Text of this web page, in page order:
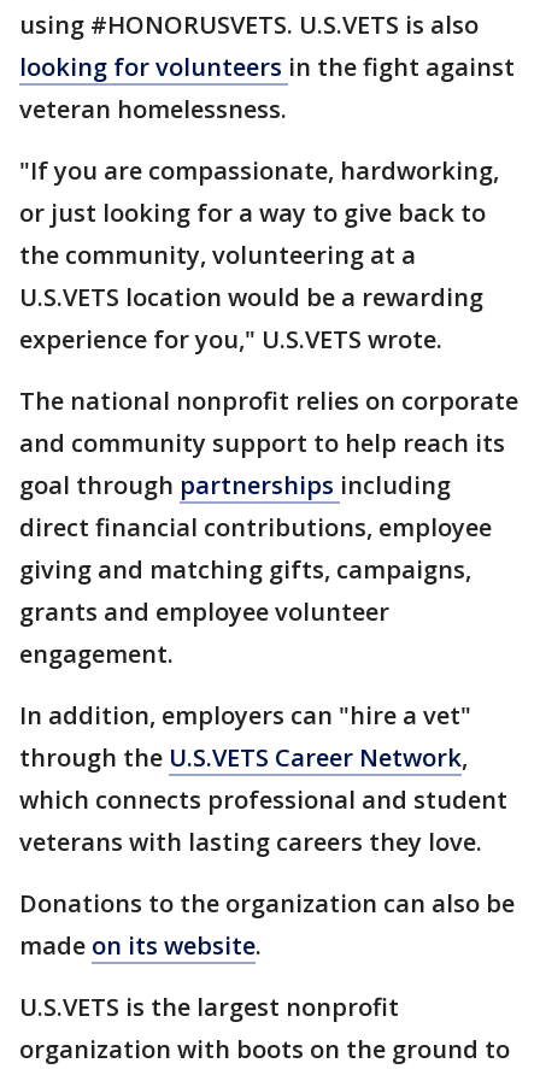
using #HONORUSVETS. U.S.VETS is also
looking for volunteers in the fight against
veteran homelessness.
"If you are compassionate, hardworking,
or just looking for a way to give back to
the community, volunteering at a
U.S.VETS location would be a rewarding
experience for you," U.S.VETS wrote.
The national nonprofit relies on corporate
and community support to help reach its
goal through partnerships including
direct financial contributions, employee
giving and matching gifts, campaigns,
grants and employee volunteer
engagement.
In addition, employers can "hire a vet"
through the U.S.VETS Career Network,
which connects professional and student
veterans with lasting careers they love.
Donations to the organization can also be
made on its website.
U.S.VETS is the largest nonprofit
organization with boots on the ground to